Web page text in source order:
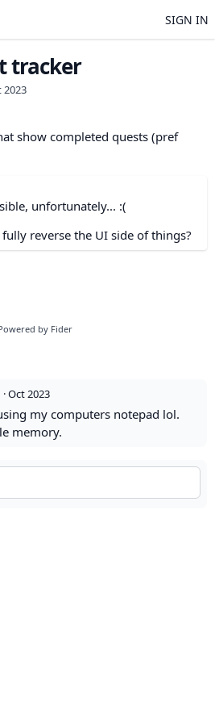
SIGN IN
tracker
2023
show completed quests (pref
unfortunately... :(
reverse the UI side of things?
by Fider
·Oct 2023
my computers notepad lol.
memory.